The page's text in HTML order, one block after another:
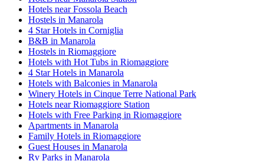
Hotels near Fossola Beach
Hostels in Manarola
4 Star Hotels in Corniglia
B&B in Manarola
Hostels in Riomaggiore
Hotels with Hot Tubs in Riomaggiore
4 Star Hotels in Manarola
Hotels with Balconies in Manarola
Winery Hotels in Cinque Terre National Park
Hotels near Riomaggiore Station
Hotels with Free Parking in Riomaggiore
Apartments in Manarola
Family Hotels in Riomaggiore
Guest Houses in Manarola
Rv Parks in Manarola